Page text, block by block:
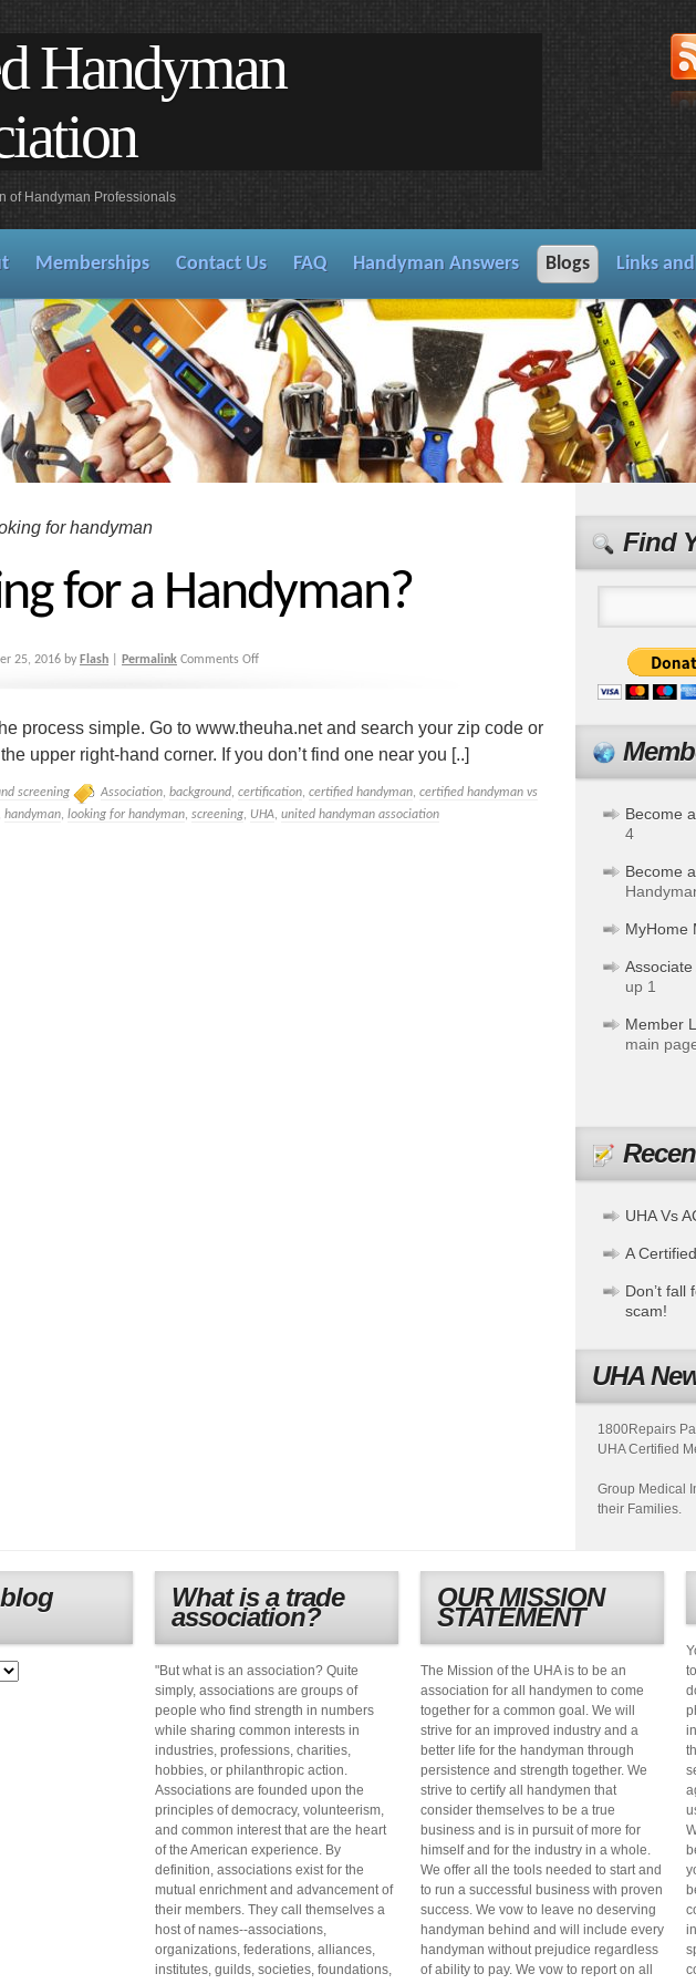
Handyman
of Handyman Professionals
Memberships Contact Us FAQ Handyman Answers Blogs Links
for handyman
for a Handyman?
25, 2016 by Flash Permalink Comments Off
process simple. Go to www.theuha.net and search your zip code or
upper right-hand corner. If you don’t find one near you [..]
screening Association, background, certification, certified handyman, certified handyman vs
handyman, looking for handyman, screening, UHA, united handyman association
Find
Become
4
Become
MyHome
up 1
Member
main
UHA Vs
A
Don’t fall
scam!
UHA
1800Repairs
UHA Certified
Group Medical
their Families.
What is a trade
association?
"But what is an association? Quite
simply, associations are groups of
people who find strength in numbers
while sharing common interests in
industries, professions, charities,
hobbies, or philanthropic action.
Associations are founded upon the
principles of democracy, volunteerism,
and common interest that are the heart
of the American experience. By
definition, associations exist for the
mutual enrichment and advancement of
their members. They call themselves a
host of names--associations,
organizations, federations, alliances,
institutes, guilds, societies, foundations,
OUR MISSION
STATEMENT
The Mission of the UHA is to be an
association for all handymen to come
together for a common goal. We will
strive for an improved industry and a
better life for the handyman through
persistence and strength together. We
strive to certify all handymen that
consider themselves to be a true
business and is in pursuit of more for
himself and for the industry in a whole.
We offer all the tools needed to start and
to run a successful business with proven
success. We vow to leave no deserving
handyman behind and will include every
handyman without prejudice regardless
of ability to pay. We vow to report on all